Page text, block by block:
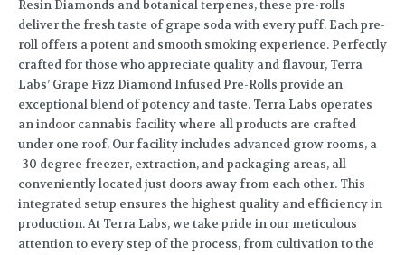
Resin Diamonds and botanical terpenes, these pre-rolls
deliver the fresh taste of grape soda with every puff. Each pre-
roll offers a potent and smooth smoking experience. Perfectly
crafted for those who appreciate quality and flavour, Terra
Labs’ Grape Fizz Diamond Infused Pre-Rolls provide an
exceptional blend of potency and taste. Terra Labs operates
an indoor cannabis facility where all products are crafted
under one roof. Our facility includes advanced grow rooms, a
-30 degree freezer, extraction, and packaging areas, all
conveniently located just doors away from each other. This
integrated setup ensures the highest quality and efficiency in
production. At Terra Labs, we take pride in our meticulous
attention to every step of the process, from cultivation to the